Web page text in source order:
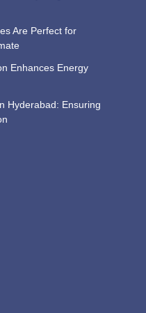
Are Perfect for
Enhances Energy
Hyderabad: Ensuring